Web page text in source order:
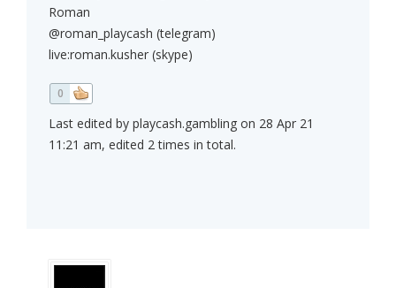
Roman
@roman_playcash (telegram)
live:roman.kusher (skype)
0
Last edited by playcash.gambling on 28 Apr 21
11:21 am, edited 2 times in total.